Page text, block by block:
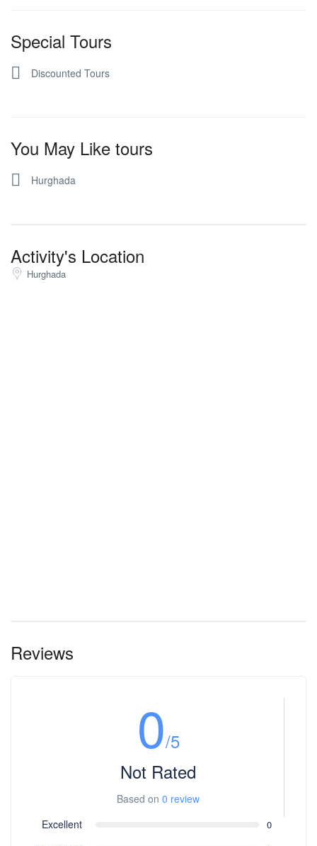
Special Tours
Discounted Tours
You May Like tours
Hurghada
Activity's Location
Hurghada
Reviews
0/5
Not Rated
Based on 0 review
Excellent
0